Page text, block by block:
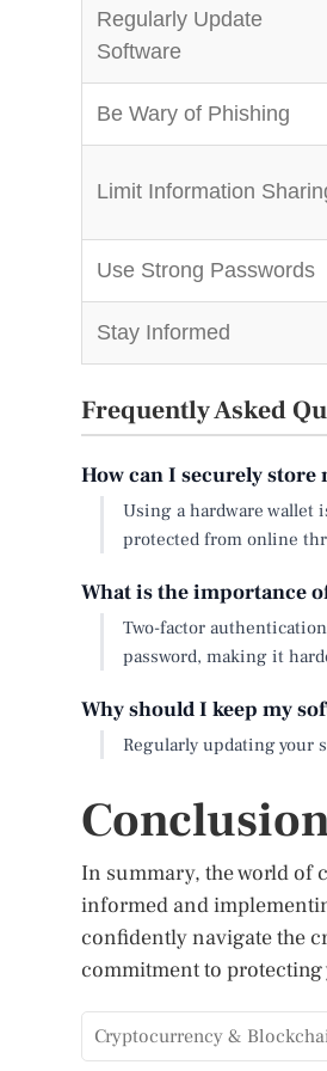
Regularly Update
Software
Be Wary of Phishing
Limit Information
Use Strong Passwords
Stay Informed
Frequently Asked
How can I securely
Using a hardware wallet
protected from online
What is the importance
Two-factor
password, making it
Why should I keep my
Regularly updating your
In summary, the world of
informed and
confidently navigate the
commitment to
Cryptocurrency &